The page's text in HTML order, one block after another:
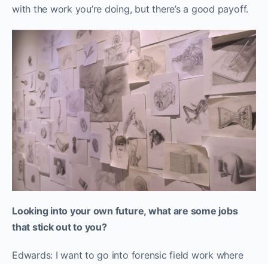
with the work you’re doing, but there’s a good payoff.
Looking into your own future, what are some jobs
that stick out to you?
Edwards: I want to go into forensic field work where